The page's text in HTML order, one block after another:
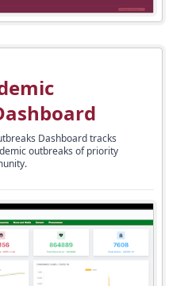
Dashboard tracks
outbreaks of priority